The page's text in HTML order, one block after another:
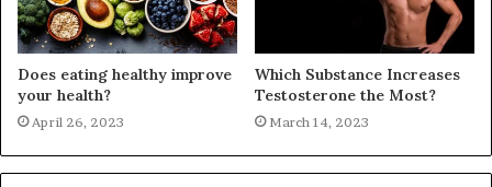
Does eating healthy improve
your health?
April 26, 2023
Which Substance Increases
Testosterone the Most?
March 14, 2023